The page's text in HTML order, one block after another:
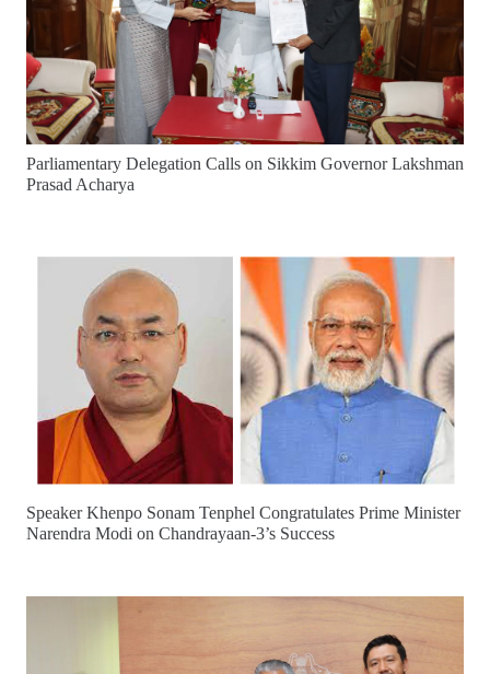
Parliamentary Delegation Calls on Sikkim Governor Lakshman
Prasad Acharya
Speaker Khenpo Sonam Tenphel Congratulates Prime Minister
Narendra Modi on Chandrayaan-3’s Success